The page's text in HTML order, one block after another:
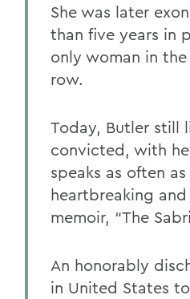
She was later
than five years in
only woman in
row.
Today, Butler still
convicted, with
speaks as often
heartbreaking
memoir, “The
An honorably
in United States